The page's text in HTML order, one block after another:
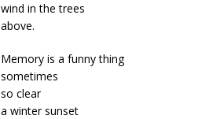
wind in the trees
above.
Memory is a funny thing
sometimes
so clear
a winter sunset